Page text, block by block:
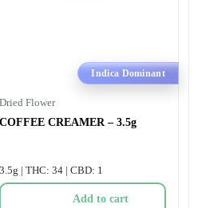
Indica Dominant
Dried Flower
COFFEE CREAMER – 3.5g
3.5g | THC: 34 | CBD: 1
Add to cart